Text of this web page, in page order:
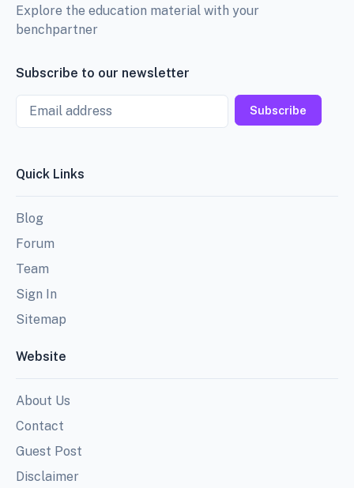
Explore the education material with your
benchpartner
Subscribe to our newsletter
Email
Subscribe
Quick Links
Blog
Forum
Team
Sign In
Sitemap
Website
About Us
Contact
Guest Post
Disclaimer